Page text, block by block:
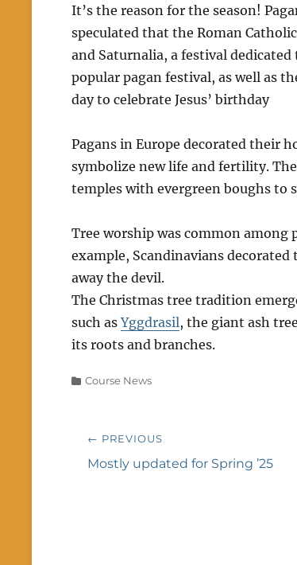
It’s the reason for the season!
speculated that the Roman
and Saturnalia, a festival
popular pagan festival, as well as
day to celebrate Jesus’ birthday
Pagans in Europe decorated their
symbolize new life and fertility.
temples with evergreen boughs to
Tree worship was common among
example, Scandinavians decorated
away the devil.
The Christmas tree tradition
such asYggdrasil, the giant ash
its roots and branches.
Categories
Course News
Post
navigation
← PREVIOUS
Previous
Mostly updated for Spring ’25